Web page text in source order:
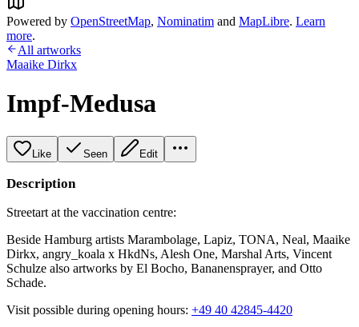
Powered by OpenStreetMap, Nominatim and MapLibre. Learn
more.
All artworks
Maaike Dirkx
Impf-Medusa
Like Seen Edit
Description
Streetart at the vaccination centre:
Beside Hamburg artists Marambolage, Lapiz, TONA, Neal, Maaike
Dirkx, angry_koala x HkdNs, Alesh One, Marshal Arts, Vincent
Schulze also artworks by El Bocho, Bananensprayer, and Otto
Schade.
Visit possible during opening hours: +49 40 42845-4420